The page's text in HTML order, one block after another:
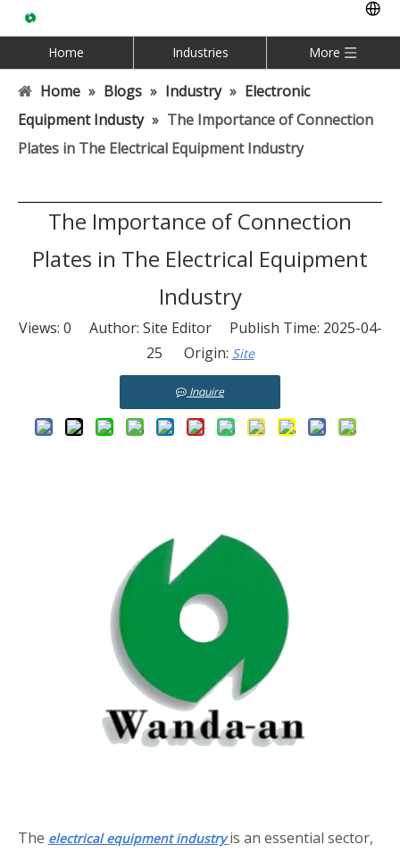
Home Industries More
Home » Blogs » Industry » Electronic
Equipment Industy » The Importance of Connection
Plates in The Electrical Equipment Industry
The Importance of Connection
Plates in The Electrical Equipment
Industry
Views: 0 Author: Site Editor Publish Time: 2025-04-
25 Origin: Site
Inquire
The electrical equipment industryis an essential sector,